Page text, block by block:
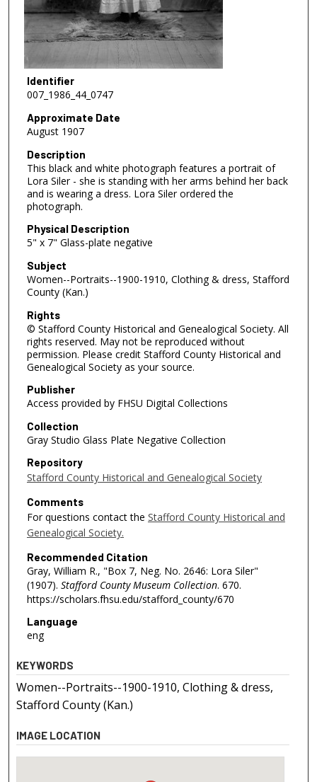
Identifier
007_1986_44_0747
Approximate Date
August 1907
Description
This black and white photograph features a portrait of
Lora Siler - she is standing with her arms behind her back
and is wearing a dress. Lora Siler ordered the
photograph.
Physical Description
5" x 7" Glass-plate negative
Subject
Women--Portraits--1900-1910, Clothing & dress, Stafford
County (Kan.)
Rights
© Stafford County Historical and Genealogical Society. All
rights reserved. May not be reproduced without
permission. Please credit Stafford County Historical and
Genealogical Society as your source.
Publisher
Access provided by FHSU Digital Collections
Collection
Gray Studio Glass Plate Negative Collection
Repository
Stafford County Historical and Genealogical Society
Comments
For questions contact the Stafford County Historical and
Genealogical Society.
Recommended Citation
Gray, William R., "Box 7, Neg. No. 2646: Lora Siler"
(1907). Stafford County Museum Collection. 670.
https://scholars.fhsu.edu/stafford_county/670
Language
eng
KEYWORDS
Women--Portraits--1900-1910, Clothing & dress,
Stafford County (Kan.)
IMAGE LOCATION